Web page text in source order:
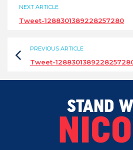
NEXT ARTICLE
Tweet-1288301389228257280
PREVIOUS ARTICLE
Tweet-
STAND